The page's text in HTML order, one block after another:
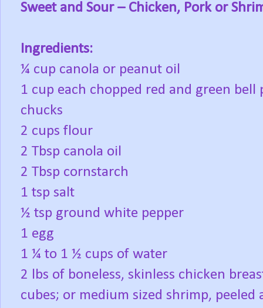
Sweet and Sour – Chicken, Pork or
Ingredients:
¼ cup canola or peanut oil
1 cup each chopped red and green
chucks
2 cups flour
2 Tbsp canola oil
2 Tbsp cornstarch
1 tsp salt
½ tsp ground white pepper
1 egg
1 ¼ to 1 ½ cups of water
2 lbs of boneless, skinless chicken
cubes; or medium sized shrimp,